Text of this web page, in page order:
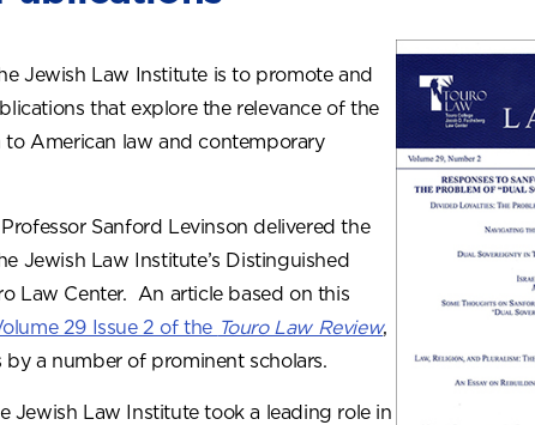
Jewish Law Institute is to promote and
that explore the relevance of the
American law and contemporary
Sanford Levinson delivered the
Jewish Law Institute’s Distinguished
Law Center. An article based on this
29 Issue 2 of the Touro Law Review,
by a number of prominent scholars.
Jewish Law Institute took a leading role in